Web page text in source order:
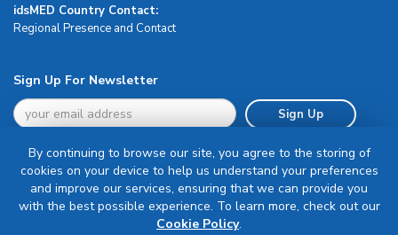
idsMED Country Contact:
Regional Presence and Contact
Sign Up For Newsletter
Sign Up
Terms & Conditions
By continuing to browse our site, you agree to the storing of
cookies on your device to help us understand your preferences
and improve our services, ensuring that we can provide you
with the best possible experience. To learn more, check out our
Cookie Policy.